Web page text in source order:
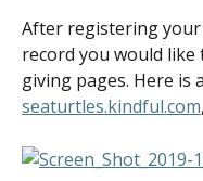
After registering your
record you would
giving pages. Here is
seaturtles.kindful.com